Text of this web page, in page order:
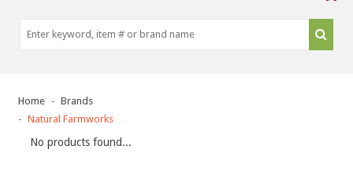
Home
Brands
Natural Farmworks
No products found...